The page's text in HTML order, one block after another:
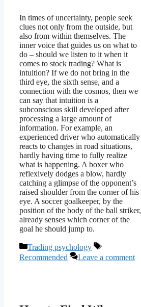
In times of uncertainty, people seek
clues not only from the outside, but
also from within themselves. The
inner voice that guides us on what to
do – should we listen to it when it
comes to stock trading? What is
intuition? If we do not bring in the
third eye, the sixth sense, and a
connection with the cosmos, then we
can say that intuition is a
subconscious skill developed after
processing a large amount of
information. For example, an
experienced driver who automatically
reacts to changes in road situations,
hardly having time to fully realize
what is happening. A boxer who
reflexively dodges a blow, hardly
catching a glimpse of the opponent’s
raised shoulder from the corner of his
eye. A soccer goalkeeper, by the
position of the body of the ball striker,
already senses which corner of the
goal he should jump to.
Categories
Trading psychology
Tags
Recommended
Leave a comment